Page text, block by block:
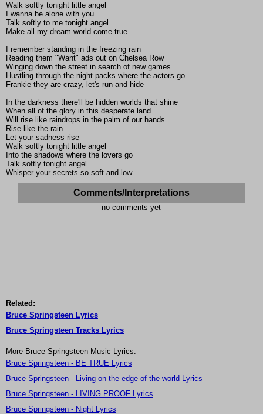
Walk softly tonight little angel
I wanna be alone with you
Talk softly to me tonight angel
Make all my dream-world come true
I remember standing in the freezing rain
Reading them "Want" ads out on Chelsea Row
Winging down the street in search of new games
Hustling through the night packs where the actors go
Frankie they are crazy, let's run and hide
In the darkness there'll be hidden worlds that shine
When all of the glory in this desperate land
Will rise like raindrops in the palm of our hands
Rise like the rain
Let your sadness rise
Walk softly tonight little angel
Into the shadows where the lovers go
Talk softly tonight angel
Whisper your secrets so soft and low
Comments/Interpretations
no comments yet
Related:
Bruce Springsteen Lyrics
Bruce Springsteen Tracks Lyrics
More Bruce Springsteen Music Lyrics:
Bruce Springsteen - BE TRUE Lyrics
Bruce Springsteen - Living on the edge of the world Lyrics
Bruce Springsteen - LIVING PROOF Lyrics
Bruce Springsteen - Night Lyrics